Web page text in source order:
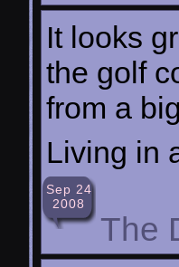
It looks
the golf
from a
Living in
Sep 24
2008
The